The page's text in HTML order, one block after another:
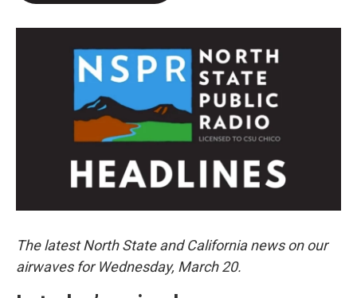
The latest North State and California news on our
airwaves for Wednesday, March 20.